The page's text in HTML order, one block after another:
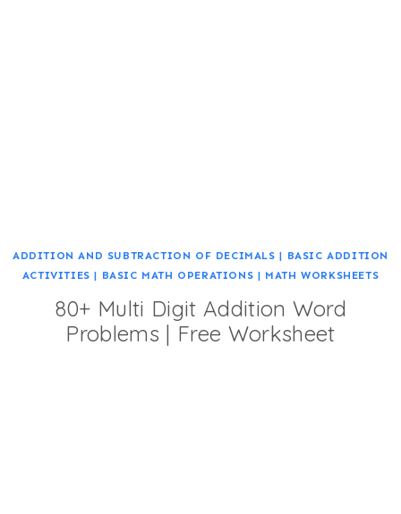
ADDITION AND SUBTRACTION OF DECIMALS | BASIC ADDITION
ACTIVITIES | BASIC MATH OPERATIONS | MATH WORKSHEETS
80+ Multi Digit Addition Word
Problems | Free Worksheet